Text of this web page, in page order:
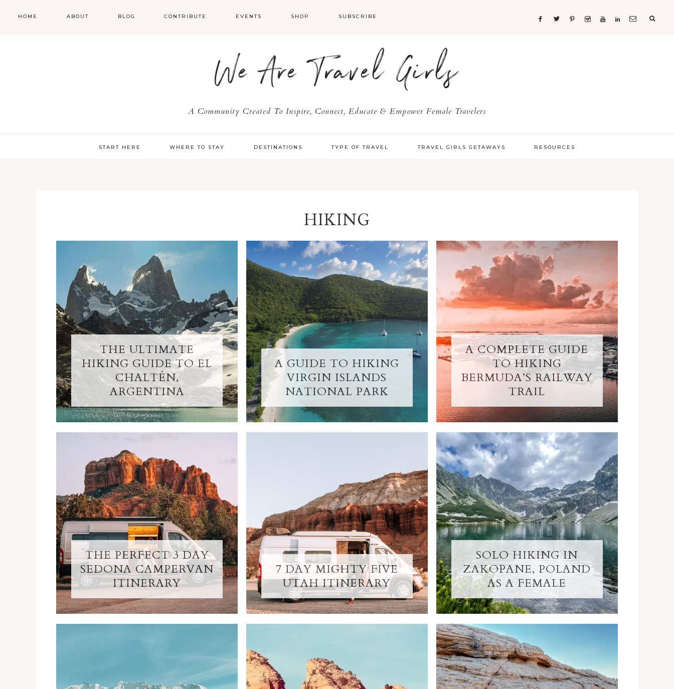
HOME ABOUT BLOG CONTRIBUTE EVENTS SHOP SUBSCRIBE
We Are Travel Girls
A Community Created To Inspire, Connect, Educate & Empower Female Travelers
START HERE WHERE TO STAY DESTINATIONS TYPE OF TRAVEL TRAVEL GIRLS GETAWAYS RESOURCES
HIKING
THE ULTIMATE
HIKING GUIDE TO EL
CHALTÉN,
ARGENTINA
A GUIDE TO HIKING
VIRGIN ISLANDS
NATIONAL PARK
A COMPLETE GUIDE
TO HIKING
BERMUDA’S RAILWAY
TRAIL
THE PERFECT 3 DAY
SEDONA CAMPERVAN
ITINERARY
7 DAY MIGHTY FIVE
UTAH ITINERARY
SOLO HIKING IN
ZAKOPANE, POLAND
AS A FEMALE